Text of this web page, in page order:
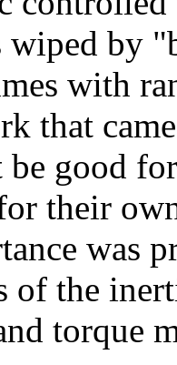
wiped by
with
that
good
their
was
of the
torque